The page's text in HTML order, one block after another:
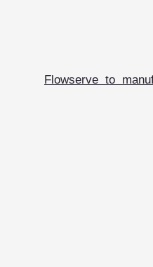
Flowserve to